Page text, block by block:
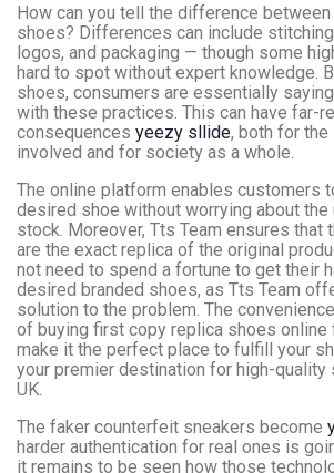
How can you tell the difference between
shoes? Differences can include
logos, and packaging — though some
hard to spot without expert knowledge.
shoes, consumers are essentially
with these practices. This can have far-
consequences yeezy sllide, both for
involved and for society as a whole.
The online platform enables customers
desired shoe without worrying about the
stock. Moreover, Tts Team ensures that
are the exact replica of the original
not need to spend a fortune to get their
desired branded shoes, as Tts Team
solution to the problem. The
of buying first copy replica shoes online
make it the perfect place to fulfill your
your premier destination for high-quality
UK.
The faker counterfeit sneakers become
harder authentication for real ones is
it remains to be seen how those